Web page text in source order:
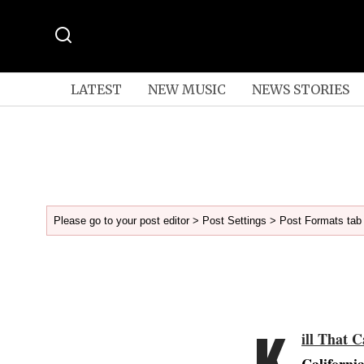
LATEST NEW MUSIC NEWS STORIES
Please go to your post editor > Post Settings > Post Formats
ill That